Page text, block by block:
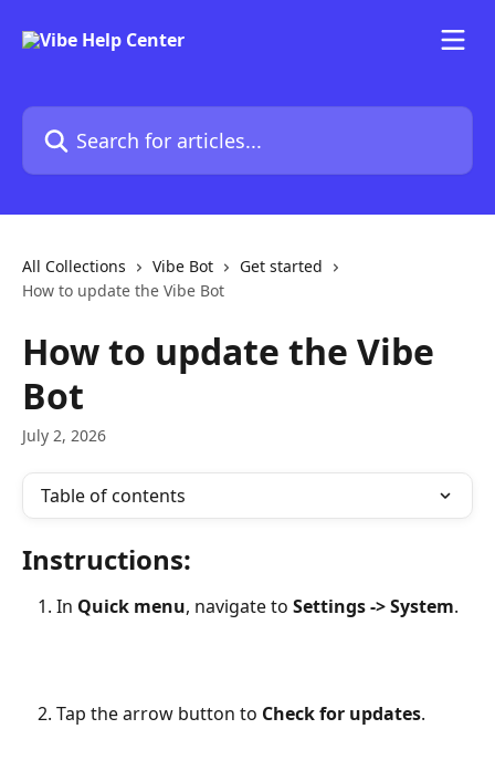
Search for articles...
All Collections Vibe Bot
Get started
How to update the Vibe Bot
How to update the Vibe
Bot
July 2, 2026
Table of contents
Instructions:
In Quick menu, navigate to Settings -> System.
Tap the arrow button to Check for updates.